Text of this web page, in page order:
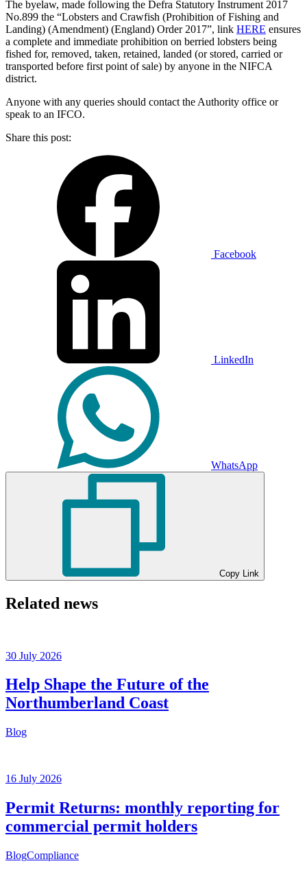
The byelaw, made following the Defra Statutory Instrument 2017
No.899 the “Lobsters and Crawfish (Prohibition of Fishing and
Landing) (Amendment) (England) Order 2017”, link HERE ensures
a complete and immediate prohibition on berried lobsters being
fished for, removed, taken, retained, landed (or stored, carried or
transported before first point of sale) by anyone in the NIFCA
district.
Anyone with any queries should contact the Authority office or
speak to an IFCO.
Share this post:
Facebook
LinkedIn
WhatsApp
Copy Link
Related news
30 July 2026
Help Shape the Future of the
Northumberland Coast
Blog
16 July 2026
Permit Returns: monthly reporting for
commercial permit holders
BlogCompliance